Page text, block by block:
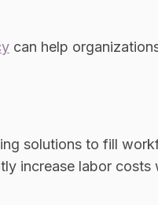
can help
solutions to fill
increase labor costs